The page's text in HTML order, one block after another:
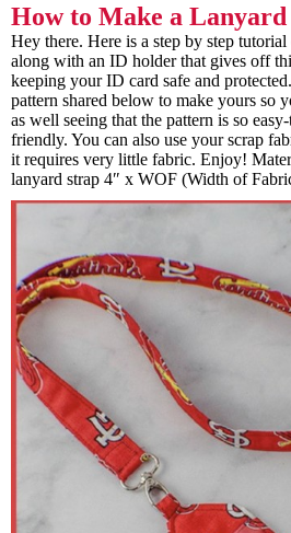
How to Make a
Hey there. Here is a step by step
along with an ID holder that gives off
keeping your ID card safe and
pattern shared below to make yours so
as well seeing that the pattern is so
friendly. You can also use your scrap
it requires very little fabric. Enjoy!
lanyard strap 4″ x WOF (Width of